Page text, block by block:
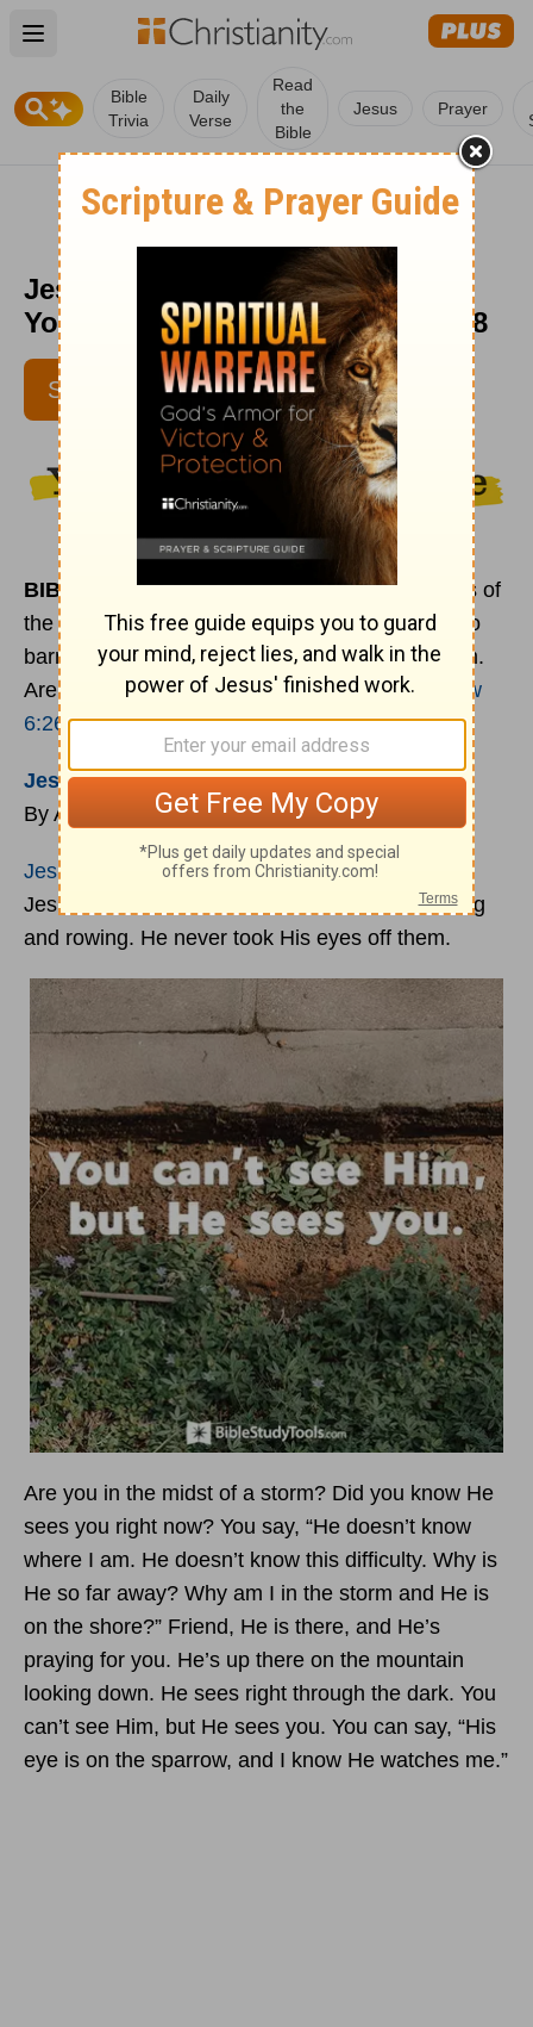
Open main menu
Bible
Trivia
Daily
Verse
Read
the
Bible
Jesus Prayer
Jesus Sees You (Matthew 6:26) -
Your Daily Bible Verse - August 28
SUBSCRIBE
BIBLE VERSE OF THE DAY:“Look at the birds of
the air: they neither sow nor reap nor gather into
barns, and yet your heavenly Father feeds them.
Are you not of more value than they?” -Matthew
6:26
JesusSees You
By Adrian Rodgers
Jesus
’ disciples were way out in the sea, and
Jesus was on the shore. But He saw them toiling
and rowing. He never took His eyes off them.
Are you in the midst of a storm? Did you know He
sees you right now? You say, “He doesn’t know
where I am. He doesn’t know this difficulty. Why is
He so far away? Why am I in the storm and He is
on the shore?” Friend, He is there, and He’s
praying for you. He’s up there on the mountain
looking down. He sees right through the dark. You
can’t see Him, but He sees you. You can say, “His
eye is on the sparrow, and I know He watches me.”